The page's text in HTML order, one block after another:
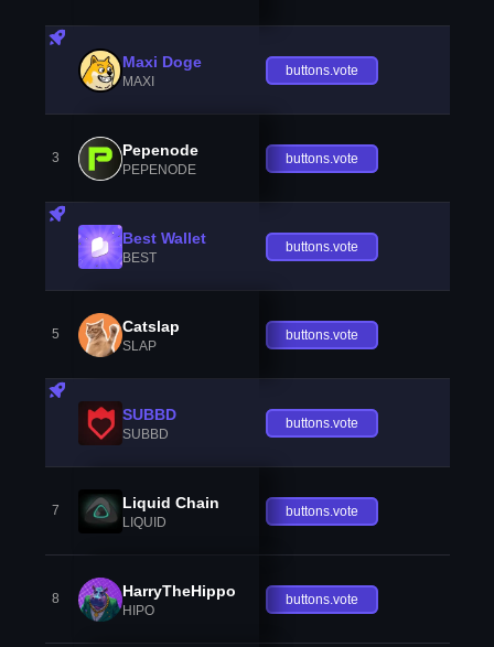
Maxi Doge
MAXI
buttons.vote
3 Pepenode
PEPENODE
buttons.vote
Best Wallet
BEST
buttons.vote
5 Catslap
SLAP
buttons.vote
SUBBD
SUBBD
buttons.vote
7 Liquid Chain
LIQUID
buttons.vote
8 HarryTheHippo
HIPO
buttons.vote